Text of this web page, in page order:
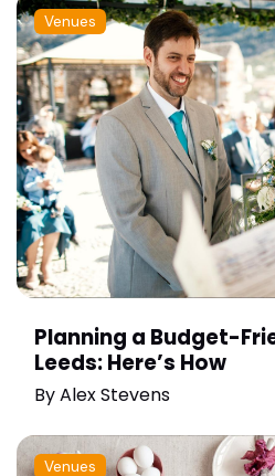
Venues
Planning a Budget-
Leeds: Here’s How
ByAlex Stevens
Venues